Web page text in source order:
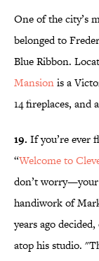
One of the city’s
belonged to
Blue Ribbon.
Mansionis a
14 fireplaces, and
19. If you’re ever
“Welcome to
don’t worry—your
handiwork of
years ago
atop his studio.